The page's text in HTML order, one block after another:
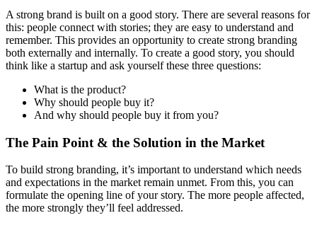
A strong brand is built on a good story. There are several reasons for
this: people connect with stories; they are easy to understand and
remember. This provides an opportunity to create strong branding
both externally and internally. To create a good story, you should
think like a startup and ask yourself these three questions:
What is the product?
Why should people buy it?
And why should people buy it from you?
The Pain Point & the Solution in the Market
To build strong branding, it’s important to understand which needs
and expectations in the market remain unmet. From this, you can
formulate the opening line of your story. The more people affected,
the more strongly they’ll feel addressed.